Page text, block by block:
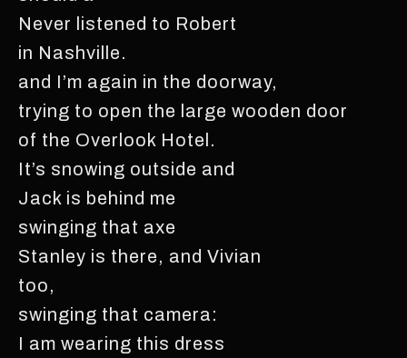
Never listened to Robert
in Nashville.
and I’m again in the doorway,
trying to open the large wooden door
of the Overlook Hotel.
It’s snowing outside and
Jack is behind me
swinging that axe
Stanley is there, and Vivian
too,
swinging that camera:
I am wearing this dress